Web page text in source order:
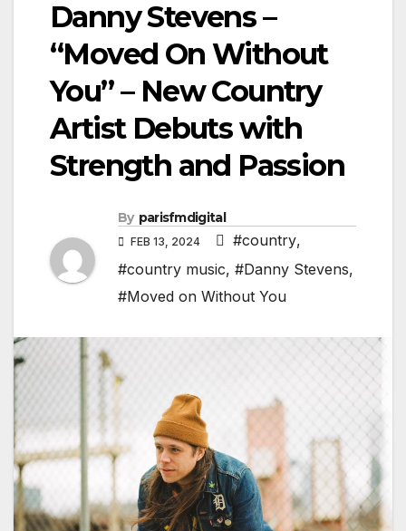
Danny Stevens –
“Moved On Without
You” – New Country
Artist Debuts with
Strength and Passion
By parisfmdigital
FEB 13, 2024 #country,
#country music, #Danny Stevens,
#Moved on Without You